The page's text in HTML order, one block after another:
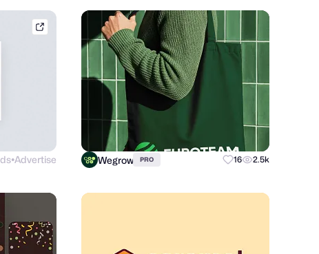
conceptzilla.com
●Advertise Wegrow PRO 16 2.5k